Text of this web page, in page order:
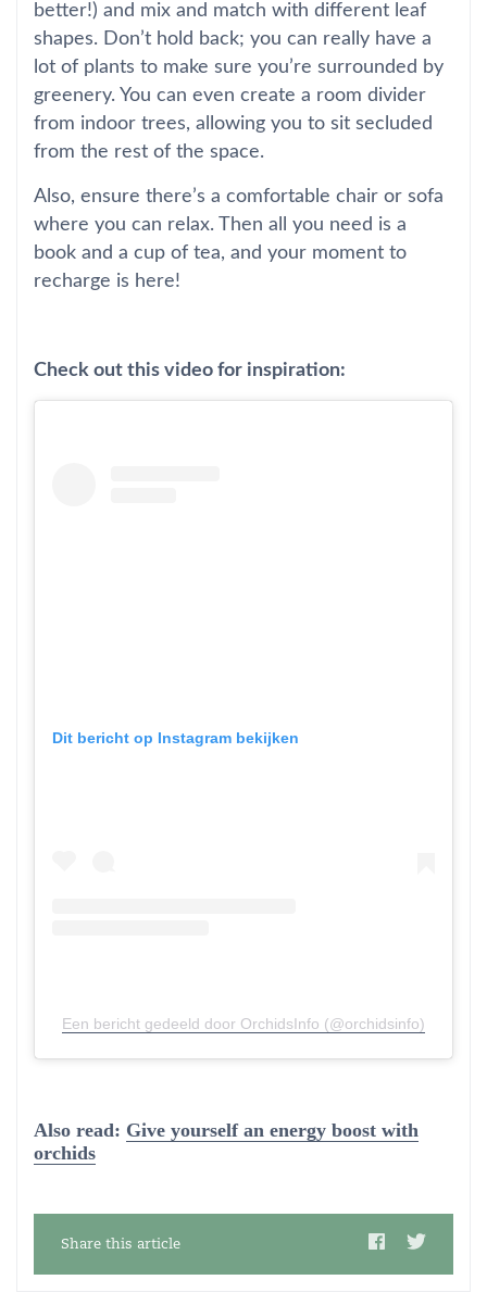
better!) and mix and match with different leaf
shapes. Don’t hold back; you can really have a
lot of plants to make sure you’re surrounded by
greenery. You can even create a room divider
from indoor trees, allowing you to sit secluded
from the rest of the space.
Also, ensure there’s a comfortable chair or sofa
where you can relax. Then all you need is a
book and a cup of tea, and your moment to
recharge is here!
Check out this video for inspiration:
Dit bericht op Instagram bekijken
Een bericht gedeeld door OrchidsInfo (@orchidsinfo)
Also read: Give yourself an energy boost with
orchids
Share this article